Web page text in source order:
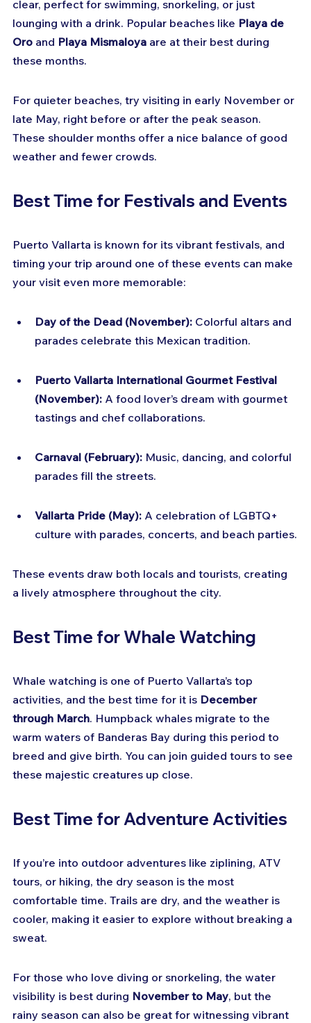
clear, perfect for swimming, snorkeling, or just
lounging with a drink. Popular beaches like Playa de
Oro and Playa Mismaloya are at their best during
these months.
For quieter beaches, try visiting in early November or
late May, right before or after the peak season.
These shoulder months offer a nice balance of good
weather and fewer crowds.
Best Time for Festivals and Events
Puerto Vallarta is known for its vibrant festivals, and
timing your trip around one of these events can make
your visit even more memorable:
Day of the Dead (November): Colorful altars and
parades celebrate this Mexican tradition.
Puerto Vallarta International Gourmet Festival
(November): A food lover’s dream with gourmet
tastings and chef collaborations.
Carnaval (February): Music, dancing, and colorful
parades fill the streets.
Vallarta Pride (May): A celebration of LGBTQ+
culture with parades, concerts, and beach parties.
These events draw both locals and tourists, creating
a lively atmosphere throughout the city.
Best Time for Whale Watching
Whale watching is one of Puerto Vallarta’s top
activities, and the best time for it is December
through March. Humpback whales migrate to the
warm waters of Banderas Bay during this period to
breed and give birth. You can join guided tours to see
these majestic creatures up close.
Best Time for Adventure Activities
If you’re into outdoor adventures like ziplining, ATV
tours, or hiking, the dry season is the most
comfortable time. Trails are dry, and the weather is
cooler, making it easier to explore without breaking a
sweat.
For those who love diving or snorkeling, the water
visibility is best during November to May, but the
rainy season can also be great for witnessing vibrant